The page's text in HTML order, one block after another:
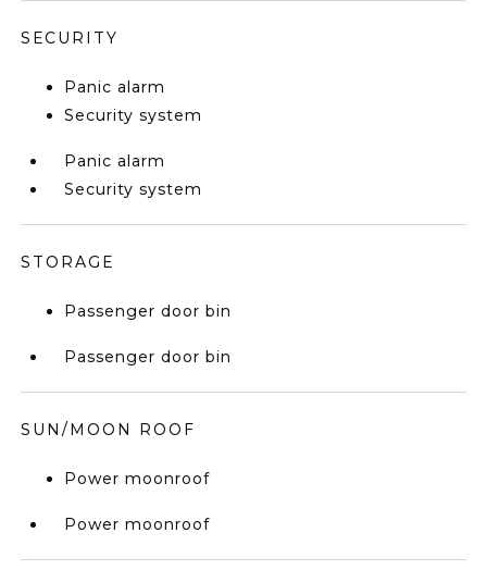
SECURITY
Panic alarm
Security system
Panic alarm
Security system
STORAGE
Passenger door bin
Passenger door bin
SUN/MOON ROOF
Power moonroof
Power moonroof